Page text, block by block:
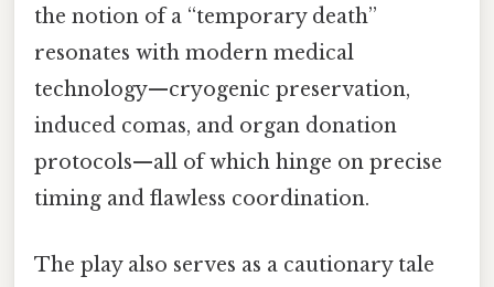
the notion of a “temporary death”
resonates with modern medical
technology—cryogenic preservation,
induced comas, and organ donation
protocols—all of which hinge on precise
timing and flawless coordination.
The play also serves as a cautionary tale